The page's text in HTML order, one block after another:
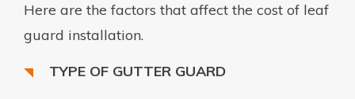
Here are the factors that affect the cost of leaf
guard installation.
TYPE OF GUTTER GUARD